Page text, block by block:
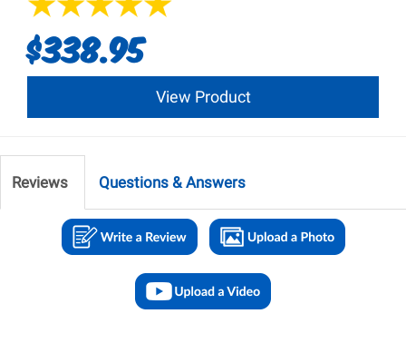
$338.95
View Product
Reviews Questions & Answers